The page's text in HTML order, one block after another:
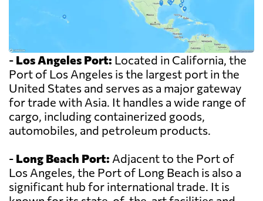
- Los Angeles Port: Located in California, the
Port of Los Angeles is the largest port in the
United States and serves as a major gateway
for trade with Asia. It handles a wide range of
cargo, including containerized goods,
automobiles, and petroleum products.
- Long Beach Port: Adjacent to the Port of
Los Angeles, the Port of Long Beach is also a
significant hub for international trade. It is